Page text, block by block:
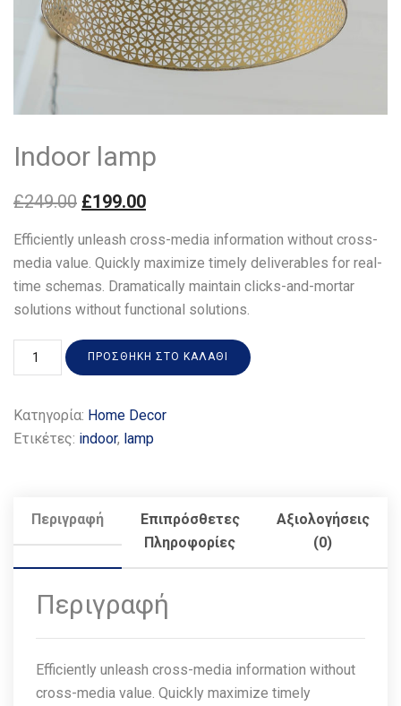
Indoor lamp
£249.00 £199.00
Efficiently unleash cross-media information without cross-
media value. Quickly maximize timely deliverables for real-
time schemas. Dramatically maintain clicks-and-mortar
solutions without functional solutions.
ΠΡΟΣΘΉΚΗ ΣΤΟ ΚΑΛΆΘΙ
Κατηγορία: Home Decor
Ετικέτες: indoor, lamp
Περιγραφή
Επιπρόσθετες
Πληροφορίες
Αξιολογήσεις
(0)
Περιγραφή
Efficiently unleash cross-media information without
cross-media value. Quickly maximize timely